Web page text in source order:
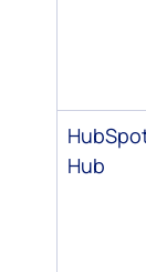
Hub